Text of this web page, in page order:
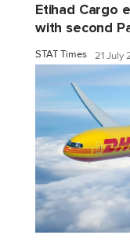
Etihad Cargo
with second
STAT Times 21 July